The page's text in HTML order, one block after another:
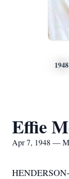
1948
Effie
Apr 7, 1948 —